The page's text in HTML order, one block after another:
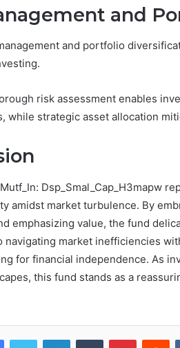
and
and portfolio
risk assessment enables
while strategic asset allocation
Dsp_Smal_Cap_H3mapw
amidst market turbulence. By
emphasizing value, the fund
navigating market inefficiencies
for financial independence. As
this fund stands as a
FacebookTwitter LinkedInTumblr Pinterest